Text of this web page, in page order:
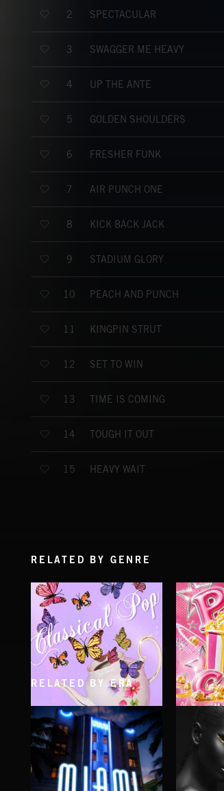
2 SPECTACULAR
3 SWAGGER ME HEAVY
4 UP THE ANTE
5 GOLDEN SHOULDERS
6 FRESHER FUNK
7 AIR PUNCH ONE
8 KICK BACK JACK
9 STADIUM GLORY
10 PEACH AND PUNCH
11 KINGPIN STRUT
12 SET TO WIN
13 TIME IS COMING
14 TOUGH IT OUT
15 HEAVY WAIT
RELATED BY GENRE
CLASSICAL POP POP CORN
JUICEBOX
RELATED BY ERA